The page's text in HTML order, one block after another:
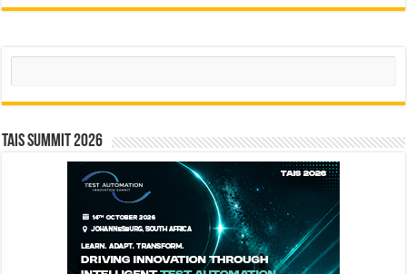
Search
TAIS Summit 2026